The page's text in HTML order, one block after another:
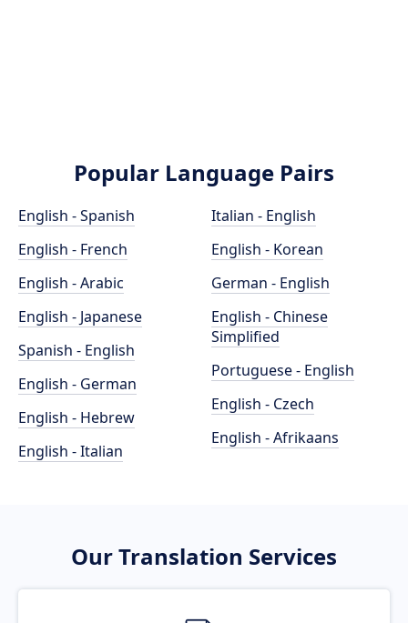
Popular Language Pairs
English - Spanish
English - French
English - Arabic
English - Japanese
Spanish - English
English - German
English - Hebrew
English - Italian
Italian - English
English - Korean
German - English
English - Chinese
Simplified
Portuguese - English
English - Czech
English - Afrikaans
Our Translation Services